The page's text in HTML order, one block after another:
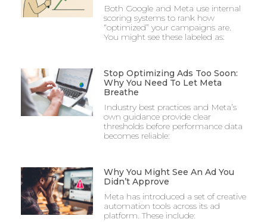
Both Google and Meta use internal
scoring systems to rank how
“optimized” your campaigns are.
You might see these labeled as:
Stop Optimizing Ads Too Soon:
Why You Need To Let Meta
Breathe
Industry best practices and Meta’s
own guidance provide clear
thresholds before performance data
becomes reliable:
Why You Might See An Ad You
Didn’t Approve
Meta has introduced a set of creative
automation tools across its ad
platform. These include: